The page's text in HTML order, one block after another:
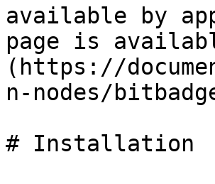
available by
page is
(https://
n-nodes/
# Installation